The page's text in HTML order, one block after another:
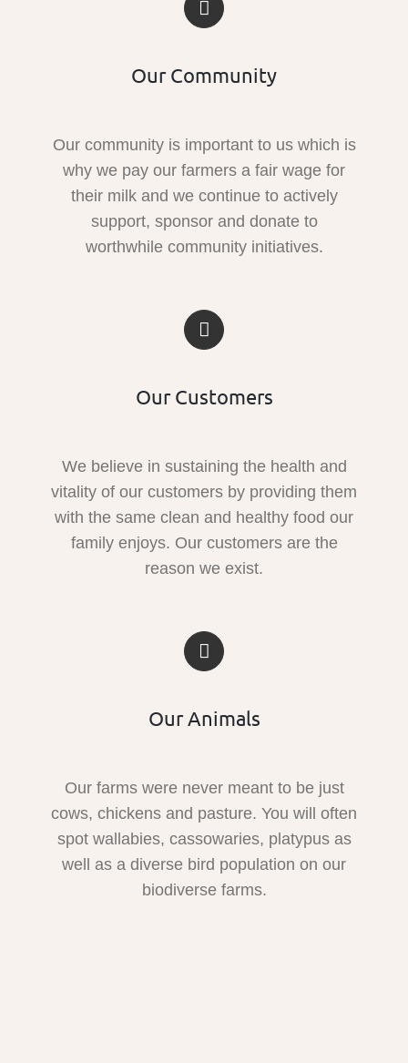
Our Community
Our community is important to us which is
why we pay our farmers a fair wage for
their milk and we continue to actively
support, sponsor and donate to
worthwhile community initiatives.
Our Customers
We believe in sustaining the health and
vitality of our customers by providing them
with the same clean and healthy food our
family enjoys. Our customers are the
reason we exist.
Our Animals
Our farms were never meant to be just
cows, chickens and pasture. You will often
spot wallabies, cassowaries, platypus as
well as a diverse bird population on our
biodiverse farms.